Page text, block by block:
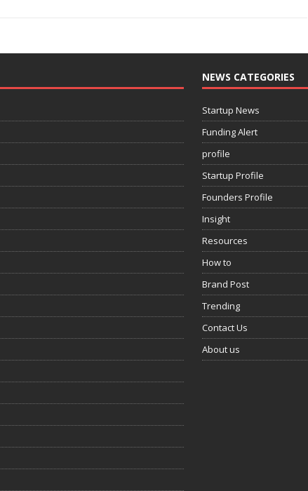
NEWS CATEGORIES
Startup News
Funding Alert
profile
Startup Profile
Founders Profile
Insight
Resources
How to
Brand Post
Trending
Contact Us
About us